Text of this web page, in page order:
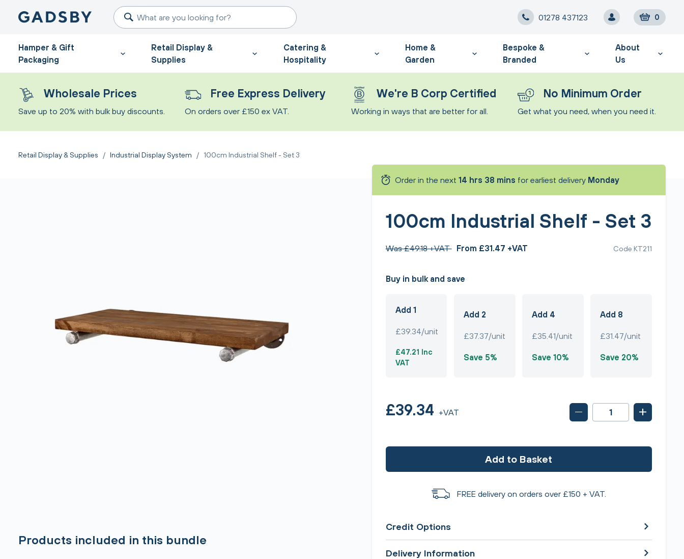
01278 437123 0
Hamper & Gift
Packaging
Retail Display &
Supplies
Catering &
Hospitality
Home &
Garden
Bespoke &
Branded
About
Us
Wholesale Prices
Save up to 20% with bulk buy discounts.
Free Express Delivery
On orders over £150 ex VAT.
We're B Corp Certified
Working in ways that are better for all.
No Minimum Order
Get what you need, when you need it.
Retail Display & Supplies / Industrial Display System / 100cm Industrial Shelf - Set 3
Products included in this bundle
Order in the next 14 hrs 38 mins for earliest delivery Monday
100cm Industrial Shelf - Set 3
Was £49.18 +VAT From £31.47 +VAT Code KT211
Buy in bulk and save
Add 1
£39.34/unit
£47.21 Inc
VAT
Add 2
£37.37/unit
Save 5%
Add 4
£35.41/unit
Save 10%
Add 8
£31.47/unit
Save 20%
£39.34 +VAT
Add to Basket
FREE delivery on orders over £150 + VAT.
Credit Options
Delivery Information